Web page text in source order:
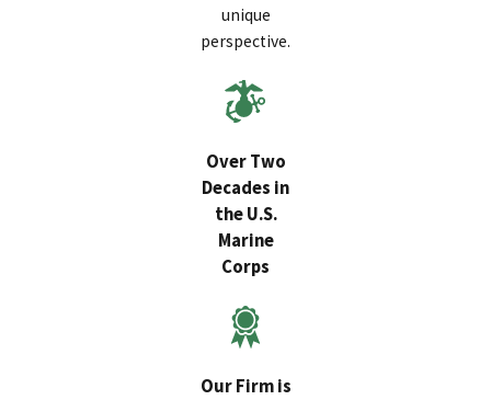
unique
perspective.
Over Two
Decades in
the U.S.
Marine
Corps
Our Firm is